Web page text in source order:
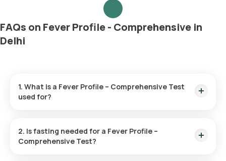
FAQs on Fever Profile - Comprehensive in
Delhi
1. What is a Fever Profile – Comprehensive Test
used for?
checking the blood and urine samples to detect infections
like typhoid, malaria, chikungunya, and dengue for accurate
2. Is fasting needed for a Fever Profile –
Comprehensive Test?